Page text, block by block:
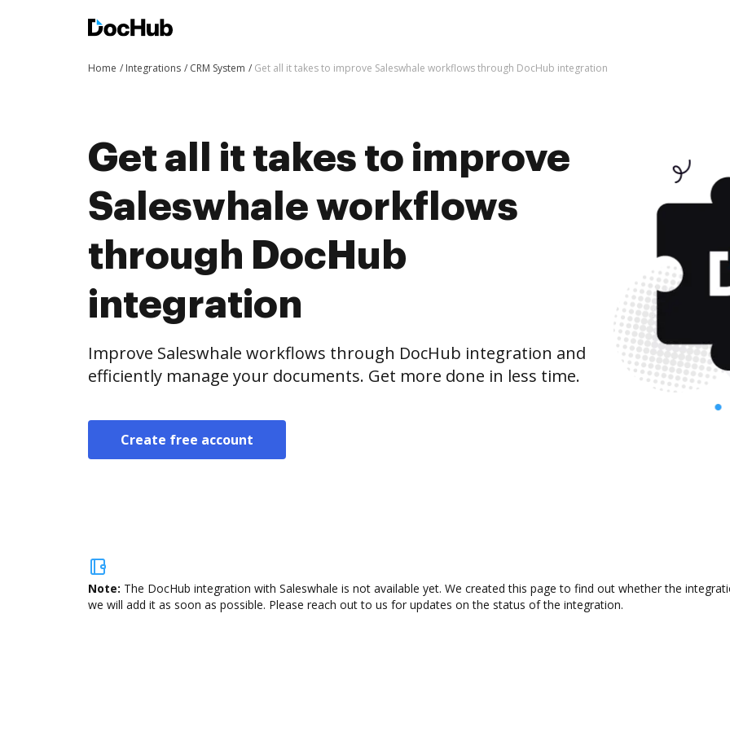
Home Integrations CRM System Get all it takes to improve Saleswhale workflows through DocHub integration
Get all it takes to improve
Saleswhale workflows
through DocHub
integration
Improve Saleswhale workflows through DocHub integration and
efficiently manage your documents. Get more done in less time.
Create free account
Note: The DocHub integration with Saleswhale is not available yet. We created this page to find out whether the
we will add it as soon as possible. Please reach out to us for updates on the status of the integration.